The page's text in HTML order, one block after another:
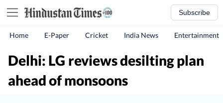
Subscribe
Home E-Paper Cricket India News Entertainment
Delhi: LG reviews desilting plan
ahead of monsoons